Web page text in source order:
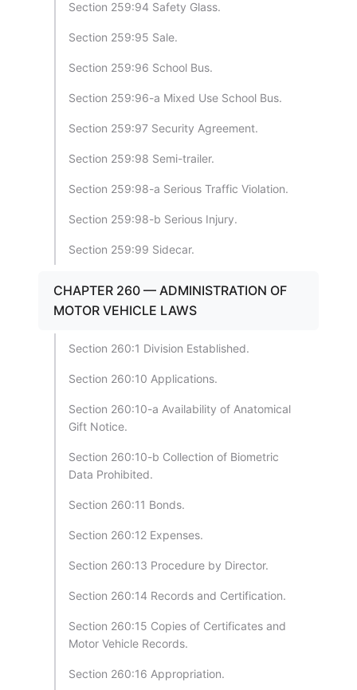
Section 259:94 Safety Glass.
Section 259:95 Sale.
Section 259:96 School Bus.
Section 259:96-a Mixed Use School Bus.
Section 259:97 Security Agreement.
Section 259:98 Semi-trailer.
Section 259:98-a Serious Traffic Violation.
Section 259:98-b Serious Injury.
Section 259:99 Sidecar.
CHAPTER 260 — ADMINISTRATION OF
MOTOR VEHICLE LAWS
Section 260:1 Division Established.
Section 260:10 Applications.
Section 260:10-a Availability of Anatomical
Gift Notice.
Section 260:10-b Collection of Biometric
Data Prohibited.
Section 260:11 Bonds.
Section 260:12 Expenses.
Section 260:13 Procedure by Director.
Section 260:14 Records and Certification.
Section 260:15 Copies of Certificates and
Motor Vehicle Records.
Section 260:16 Appropriation.